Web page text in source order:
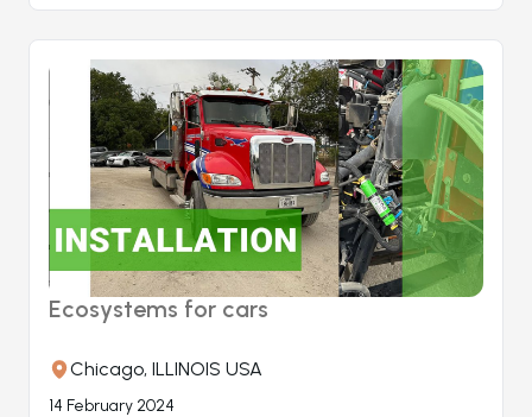
Ecosystems for cars
Chicago, ILLINOIS USA
14 February 2024